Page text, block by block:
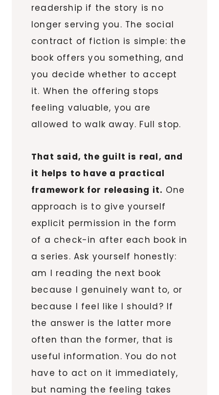
readership if the story is no
longer serving you. The social
contract of fiction is simple: the
book offers you something, and
you decide whether to accept
it. When the offering stops
feeling valuable, you are
allowed to walk away. Full stop.
That said, the guilt is real, and
it helps to have a practical
framework for releasing it. One
approach is to give yourself
explicit permission in the form
of a check-in after each book in
a series. Ask yourself honestly:
am I reading the next book
because I genuinely want to, or
because I feel like I should? If
the answer is the latter more
often than the former, that is
useful information. You do not
have to act on it immediately,
but naming the feeling takes